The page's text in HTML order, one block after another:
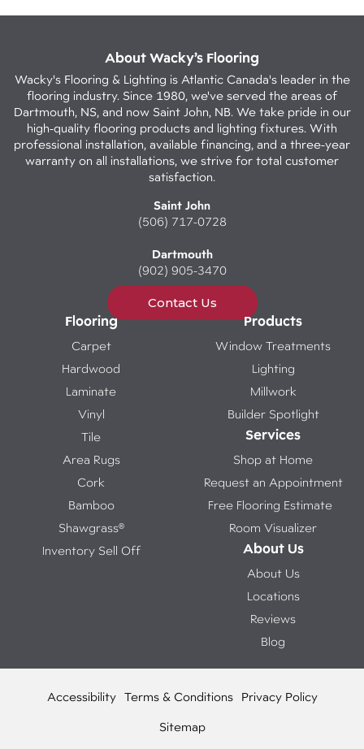
About Wacky’s Flooring
Wacky's Flooring & Lighting is Atlantic Canada's leader in the
flooring industry. Since 1980, we've served the areas of
Dartmouth, NS, and now Saint John, NB. We take pride in our
high-quality flooring products and lighting fixtures. With
professional installation, available financing, and a three-year
warranty on all installations, we strive for total customer
satisfaction.
Saint John
(506) 717-0728
Dartmouth
(902) 905-3470
Contact Us
Flooring
Carpet
Hardwood
Laminate
Vinyl
Tile
Area Rugs
Cork
Bamboo
Shawgrass®
Inventory Sell Off
Products
Window Treatments
Lighting
Millwork
Builder Spotlight
Services
Shop at Home
Request an Appointment
Free Flooring Estimate
Room Visualizer
About Us
About Us
Locations
Reviews
Blog
Accessibility Terms & Conditions Privacy Policy
Sitemap